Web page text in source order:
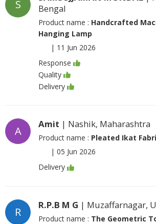
S
Bengal
Product name : Handcrafted
Hanging Lamp
| 11 Jun 2026
Response
Quality
Delivery
A
Amit | Nashik, Maharashtra
Product name : Pleated Ikat
| 05 Jun 2026
Delivery
R
R.P.B M G | Muzaffarnagar,
Product name : The Geometric